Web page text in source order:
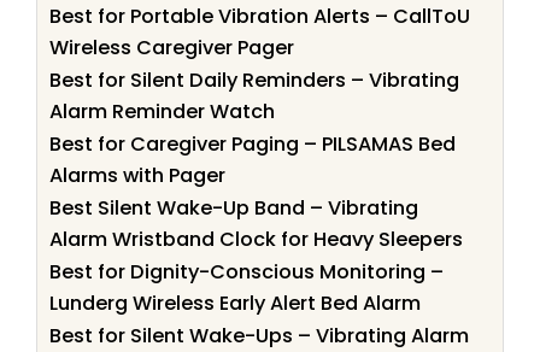
Best for Portable Vibration Alerts – CallToU
Wireless Caregiver Pager
Best for Silent Daily Reminders – Vibrating
Alarm Reminder Watch
Best for Caregiver Paging – PILSAMAS Bed
Alarms with Pager
Best Silent Wake-Up Band – Vibrating
Alarm Wristband Clock for Heavy Sleepers
Best for Dignity-Conscious Monitoring –
Lunderg Wireless Early Alert Bed Alarm
Best for Silent Wake-Ups – Vibrating Alarm